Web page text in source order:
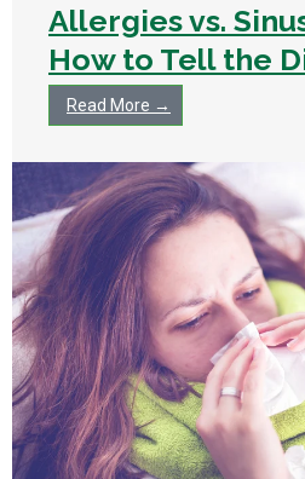
Allergies vs.
How to Tell the
Read More →